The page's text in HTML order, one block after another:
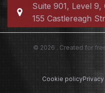
Suite 901, Level 9,
155 Castlereagh
© 2026 . Created for
Cookie policy